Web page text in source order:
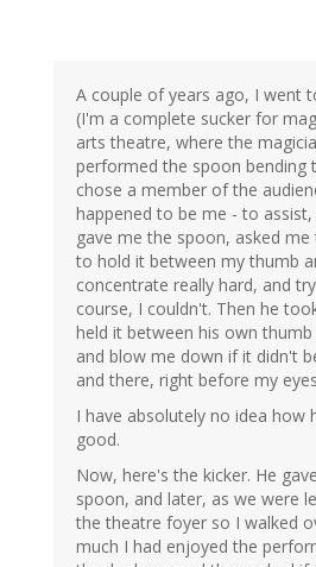
A couple of years ago, I went
(I'm a complete sucker for
arts theatre, where the
performed the spoon bending
chose a member of the
happened to be me - to
gave me the spoon, asked
to hold it between my thumb
concentrate really hard, and
course, I couldn't. Then he
held it between his own
and blow me down if it didn't
and there, right before my
I have absolutely no idea how
good.
Now, here's the kicker. He
spoon, and later, as we were
the theatre foyer so I walked
much I had enjoyed the